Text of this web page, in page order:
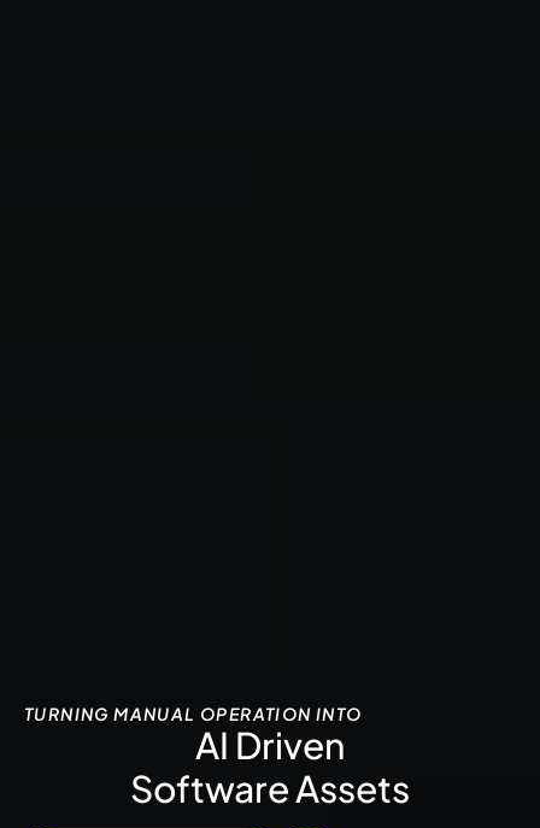
TURNING MANUAL OPERATION INTO
AI Driven
Software Assets